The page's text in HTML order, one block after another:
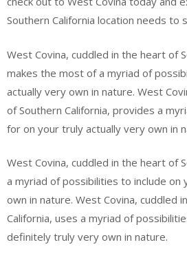
Southern California location needs to
West Covina, cuddled in the heart of
makes the most of a myriad of
actually very own in nature. West
of Southern California, provides a
for on your truly actually very own in
West Covina, cuddled in the heart of
a myriad of possibilities to include on
own in nature. West Covina, cuddled
California, uses a myriad of
definitely truly very own in nature.